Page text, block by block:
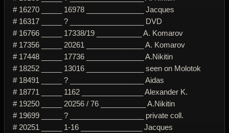
# 16270 _____ 16978 ______________ Jacques
# 16317 _____ ? __________________ DVD
# 16766 _____ 17338/19 ___________ A. Komarov
# 17356 _____ 20261 ______________ A. Komarov
# 17448 _____ 17736 ______________ A.Nikitin
# 18252 _____ 13016 ______________ seen on Molotok
# 18491 _____ ? __________________ Aidas
# 18771 _____ 1162 _______________ Alexander K.
# 19250 _____ 20256 / 76 ___________ A.Nikitin
# 19699 _____ ? __________________ private coll.
# 20251 _____ 1-16 _______________ Jacques